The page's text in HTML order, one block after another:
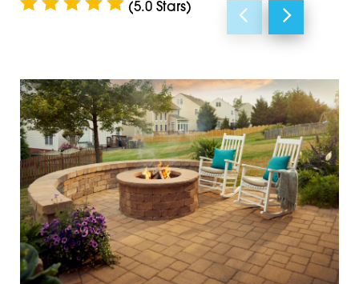
Jasper
Johns Creek
Lawrenceville
Lula
Marble Hill
Maysville
30148
30177
30183
30501
30504
30506
(5.0 Stars)